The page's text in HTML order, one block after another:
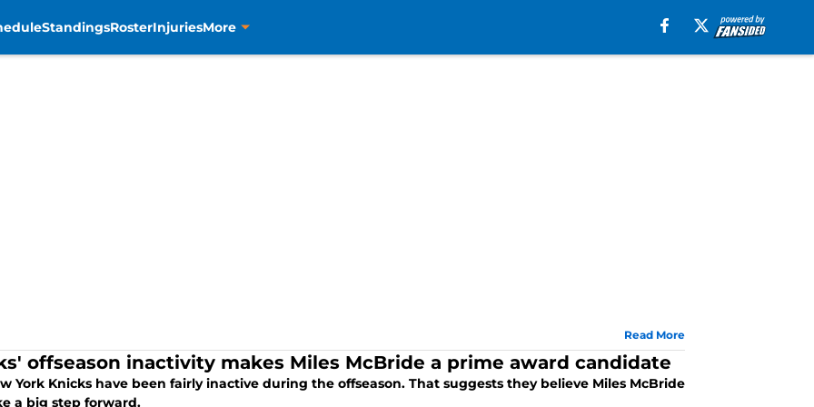
StandingsRosterInjuriesMore
Read More
offseason inactivity makes Miles McBride a prime award candidate
York Knicks have been fairly inactive during the offseason. That suggests they believe Miles McBride
a big step forward.